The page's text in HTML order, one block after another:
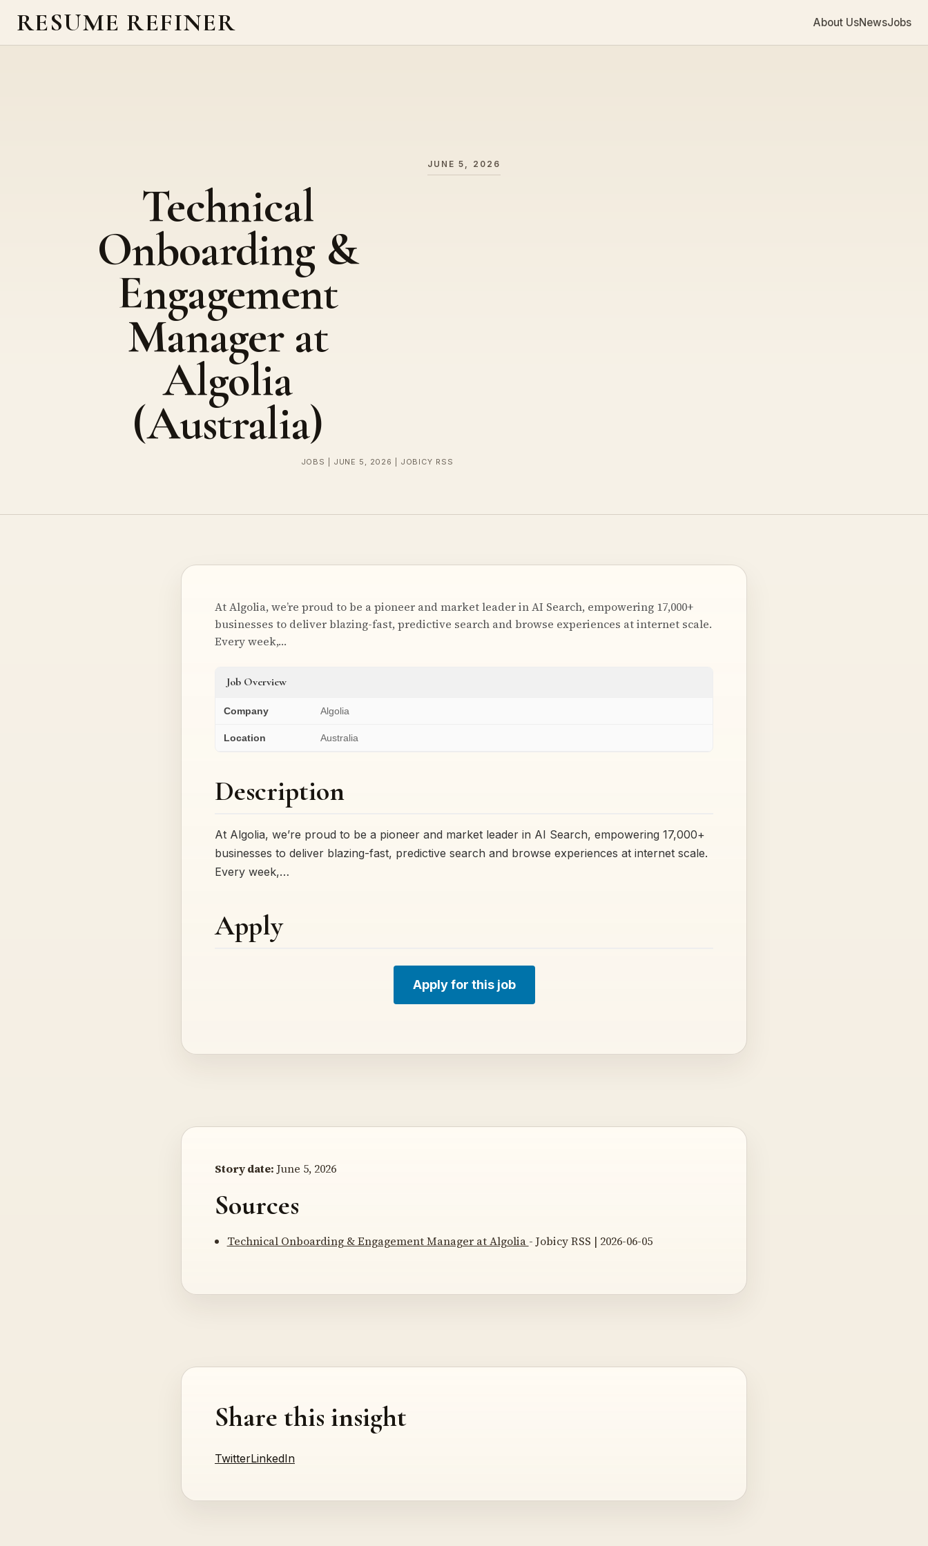
RESUME REFINER About UsNewsJobs
JUNE 5, 2026
Technical
Onboarding &
Engagement
Manager at
Algolia
(Australia)
JOBS | JUNE 5, 2026 | JOBICY RSS
At Algolia, we’re proud to be a pioneer and market leader in AI Search, empowering 17,000+
businesses to deliver blazing-fast, predictive search and browse experiences at internet scale.
Every week,…
Job Overview
Company Algolia
Location Australia
Description
At Algolia, we’re proud to be a pioneer and market leader in AI Search, empowering 17,000+
businesses to deliver blazing-fast, predictive search and browse experiences at internet scale.
Every week,…
Apply
Apply for this job
Story date: June 5, 2026
Sources
Technical Onboarding & Engagement Manager at Algolia - Jobicy RSS | 2026-06-05
Share this insight
TwitterLinkedIn